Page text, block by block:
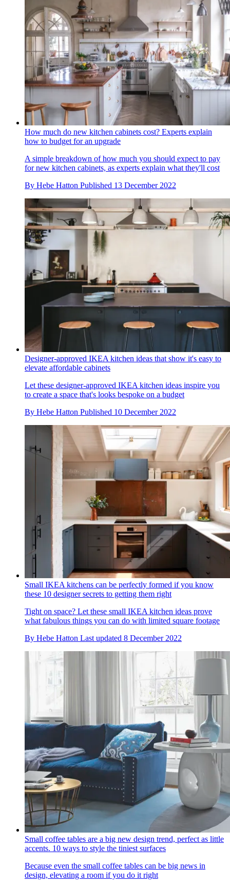
How much do new kitchen cabinets cost? Experts explain
how to budget for an upgrade
A simple breakdown of how much you should expect to pay
for new kitchen cabinets, as experts explain what they'll cost
By Hebe Hatton Published 13 December 2022
Designer-approved IKEA kitchen ideas that show it's easy to
elevate affordable cabinets
Let these designer-approved IKEA kitchen ideas inspire you
to create a space that's looks bespoke on a budget
By Hebe Hatton Published 10 December 2022
Small IKEA kitchens can be perfectly formed if you know
these 10 designer secrets to getting them right
Tight on space? Let these small IKEA kitchen ideas prove
what fabulous things you can do with limited square footage
By Hebe Hatton Last updated 8 December 2022
Small coffee tables are a big new design trend, perfect as little
accents. 10 ways to style the tiniest surfaces
Because even the small coffee tables can be big news in
design, elevating a room if you do it right